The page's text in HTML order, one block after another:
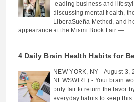
leading business and
discussing mental health,
LiberaSueña Method, and
appearance at the Miami Book Fair —
4 Daily Brain Health Habits for
NEW YORK, NY - August 3,
NEWSWIRE) - Your brain
only fair to return the favor
everyday habits to keep this